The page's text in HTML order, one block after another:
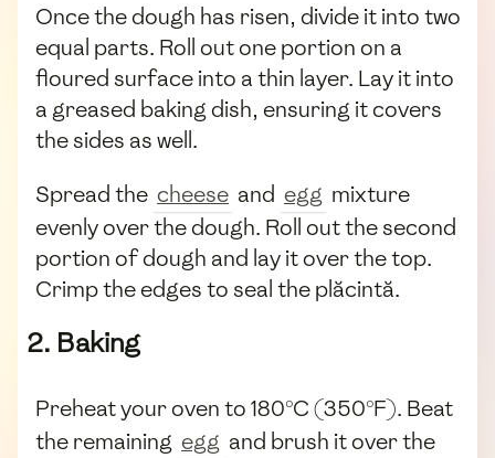
Once the dough has risen, divide it into two
equal parts. Roll out one portion on a
floured surface into a thin layer. Lay it into
a greased baking dish, ensuring it covers
the sides as well.
Spread the cheese and egg mixture
evenly over the dough. Roll out the second
portion of dough and lay it over the top.
Crimp the edges to seal the plăcintă.
2. Baking
Preheat your oven to 180°C (350°F). Beat
the remaining egg and brush it over the